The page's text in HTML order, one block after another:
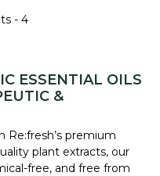
- 4
ESSENTIAL OILS
&
premium
plant extracts, our
free, and free from